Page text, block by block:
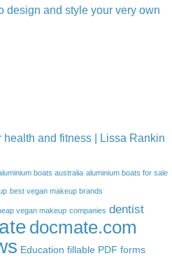
design and style your very own
and fitness | Lissa Rankin
boats australia aluminium boats for sale
best vegan makeup brands
vegan makeup companies dentist
docmate.com
Education fillable PDF forms